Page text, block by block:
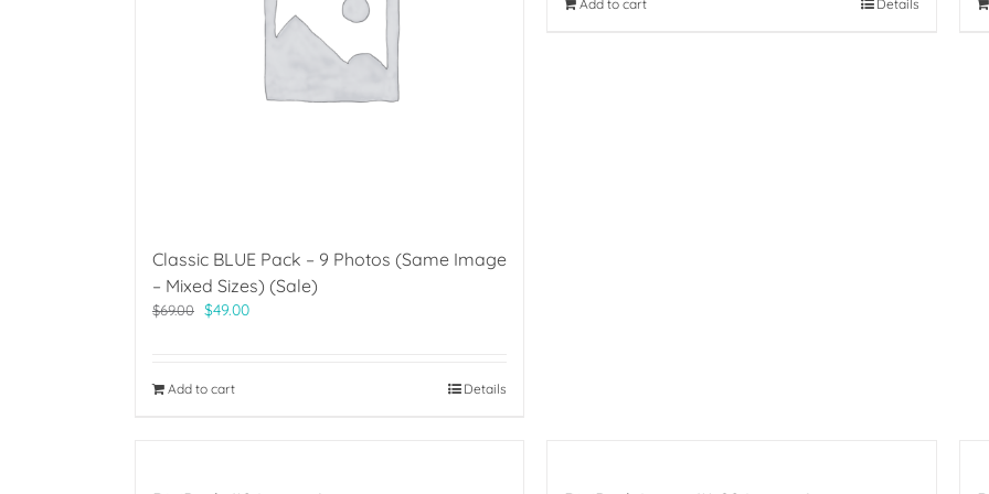
Classic BLUE Pack – 9 Photos (Same Image
– Mixed Sizes) (Sale)
$69.00 Original
$49.00Current
Add to cart Details
Add to cart Details